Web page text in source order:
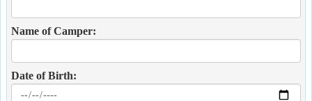
Name of Camper:
Date of Birth: